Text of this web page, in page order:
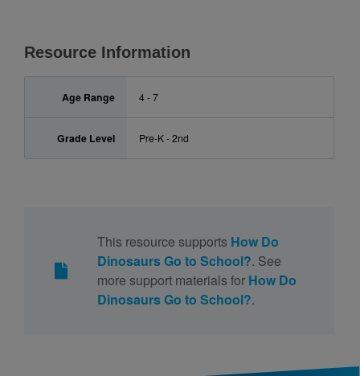
Resource Information
Age Range 4 - 7
Grade Level Pre-K - 2nd
This resource supports How Do
Dinosaurs Go to School?. See
more support materials for How Do
Dinosaurs Go to School?.